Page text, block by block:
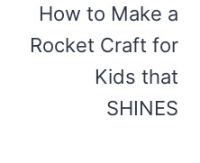
How to Make a
Rocket Craft for
Kids that
SHINES